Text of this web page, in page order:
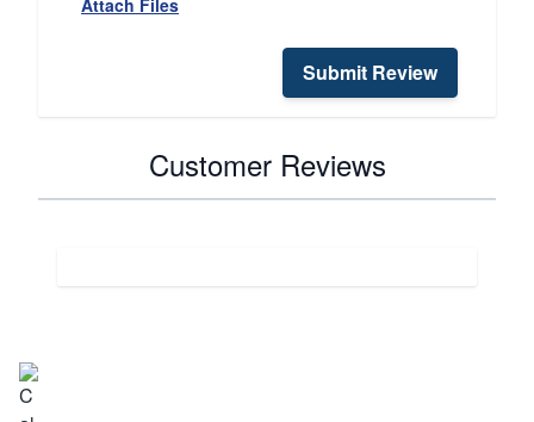
Submit Review
Customer Reviews